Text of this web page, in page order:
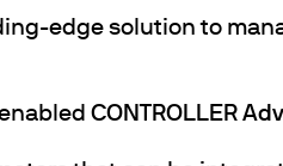
edge solution to
CONTROLLER